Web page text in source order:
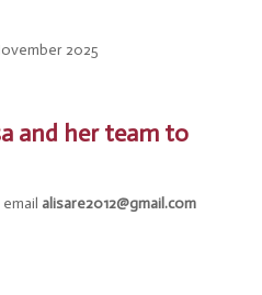
2025
and her team to
email alisare2012@gmail.com